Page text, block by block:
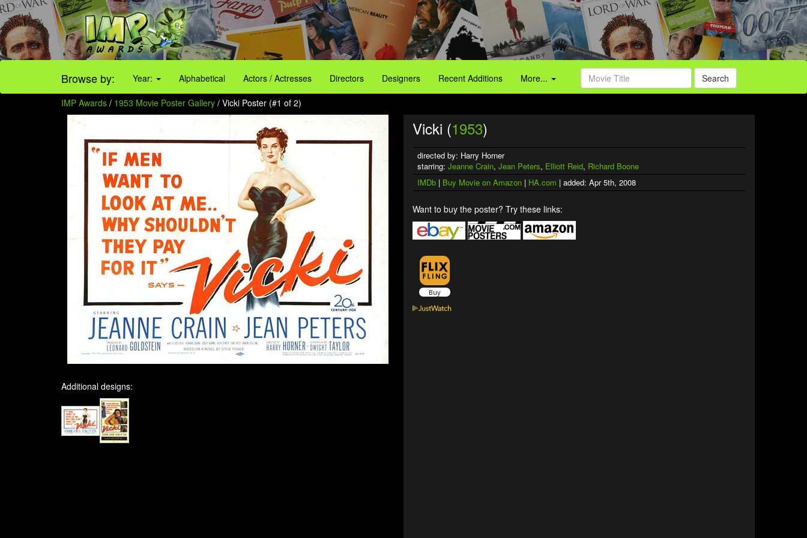
Browse by: Year: Alphabetical Actors / Actresses Directors Designers Recent Additions More... Search
IMP Awards / 1953 Movie Poster Gallery / Vicki Poster (#1 of 2)
Additional designs:
Vicki (1953)
directed by: Harry Horner
starring: Jeanne Crain, Jean Peters, Elliott Reid, Richard Boone
IMDb | Buy Movie on Amazon | HA.com | added: Apr 5th, 2008
Want to buy the poster? Try these links: